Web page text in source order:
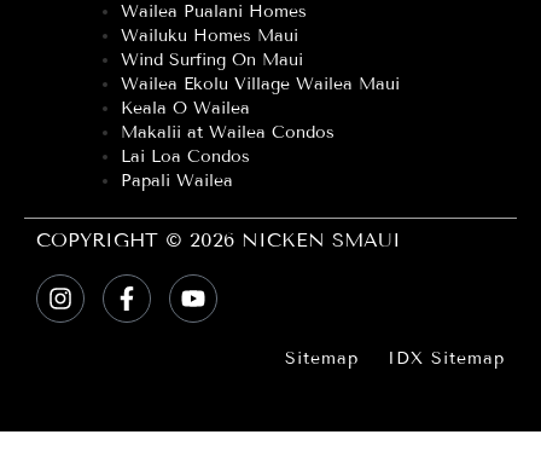
Wailea Pualani Homes
Wailuku Homes Maui
Wind Surfing On Maui
Wailea Ekolu Village Wailea Maui
Keala O Wailea
Makalii at Wailea Condos
Lai Loa Condos
Papali Wailea
COPYRIGHT © 2026 NICKEN SMAUI
Sitemap IDX Sitemap